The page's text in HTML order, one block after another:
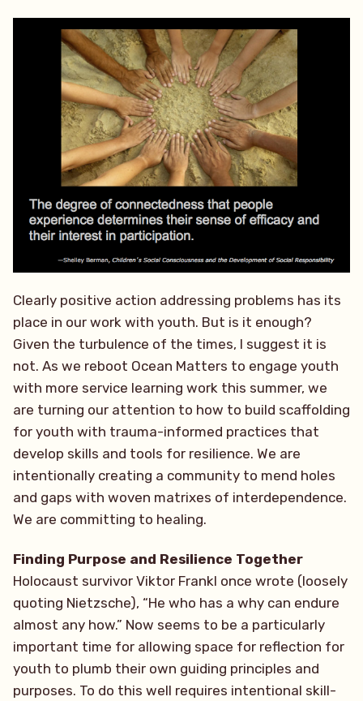
Clearly positive action addressing problems has its
place in our work with youth. But is it enough?
Given the turbulence of the times, I suggest it is
not. As we reboot Ocean Matters to engage youth
with more service learning work this summer, we
are turning our attention to how to build scaffolding
for youth with trauma-informed practices that
develop skills and tools for resilience. We are
intentionally creating a community to mend holes
and gaps with woven matrixes of interdependence.
We are committing to healing.
Finding Purpose and Resilience Together
Holocaust survivor Viktor Frankl once wrote (loosely
quoting Nietzsche), “He who has a why can endure
almost any how.” Now seems to be a particularly
important time for allowing space for reflection for
youth to plumb their own guiding principles and
purposes. To do this well requires intentional skill-